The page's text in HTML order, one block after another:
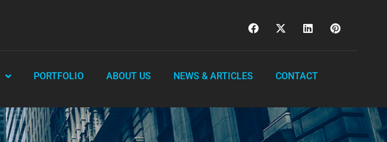
PORTFOLIO ABOUT US NEWS & ARTICLES CONTACT